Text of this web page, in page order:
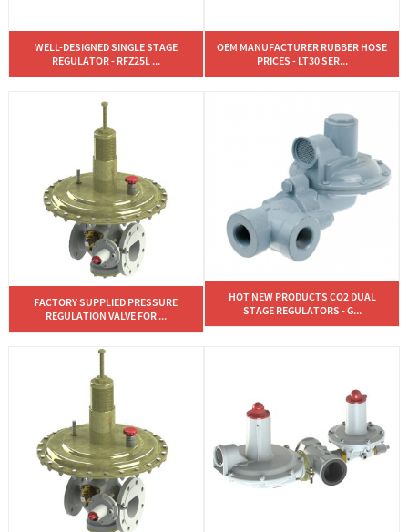
WELL-DESIGNED SINGLE STAGE
REGULATOR - RFZ25L ...
OEM MANUFACTURER RUBBER HOSE
PRICES - LT30 SER...
FACTORY SUPPLIED PRESSURE
REGULATION VALVE FOR ...
HOT NEW PRODUCTS CO2 DUAL
STAGE REGULATORS - G...